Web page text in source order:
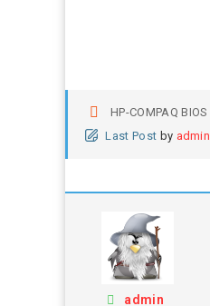
HP-COMPAQ BIOS
Last Post by admin
admin